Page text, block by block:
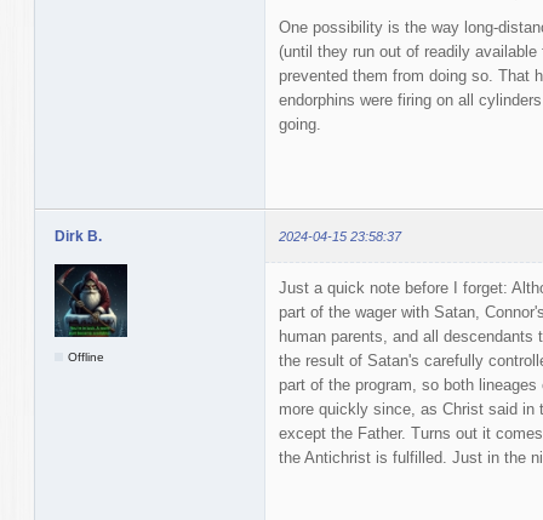
One possibility is the way long-
(until they run out of readily
prevented them from doing so. That
endorphins were firing on all
going.
Dirk B. 2024-04-15 23:58:37
Offline
Just a quick note before I forget:
part of the wager with Satan,
human parents, and all
the result of Satan's carefully
part of the program, so both
more quickly since, as Christ said in
except the Father. Turns out it
the Antichrist is fulfilled. Just in the